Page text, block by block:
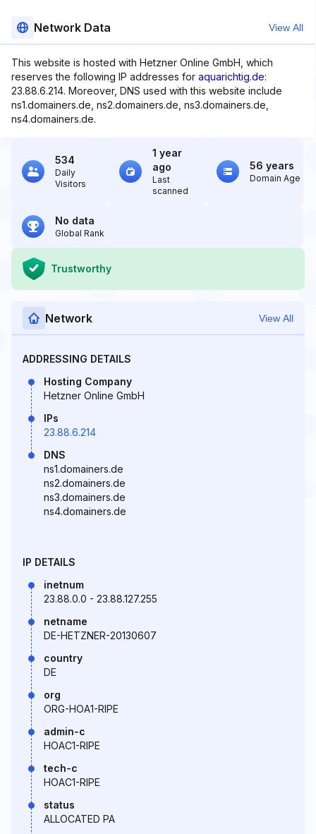
Network Data View All
This website is hosted with Hetzner Online GmbH, which
reserves the following IP addresses for aquarichtig.de:
23.88.6.214. Moreover, DNS used with this website include
ns1.domainers.de, ns2.domainers.de, ns3.domainers.de,
ns4.domainers.de.
534
Daily
Visitors
1 year
ago
Last
scanned
56 years
Domain Age
No data
Global Rank
Trustworthy
Network View All
ADDRESSING DETAILS
Hosting Company
Hetzner Online GmbH
IPs
23.88.6.214
DNS
ns1.domainers.de
ns2.domainers.de
ns3.domainers.de
ns4.domainers.de
IP DETAILS
inetnum
23.88.0.0 - 23.88.127.255
netname
DE-HETZNER-20130607
country
DE
org
ORG-HOA1-RIPE
admin-c
HOAC1-RIPE
tech-c
HOAC1-RIPE
status
ALLOCATED PA